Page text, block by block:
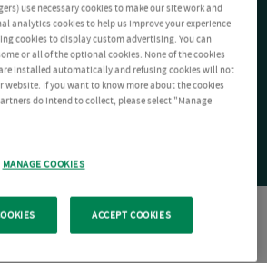
use necessary cookies to make our site work and
analytics cookies to help us improve your experience
cookies to display custom advertising. You can
or all of the optional cookies. None of the cookies
installed automatically and refusing cookies will not
website. If you want to know more about the cookies
do intend to collect, please select "Manage
MANAGE COOKIES
ACCEPT COOKIES